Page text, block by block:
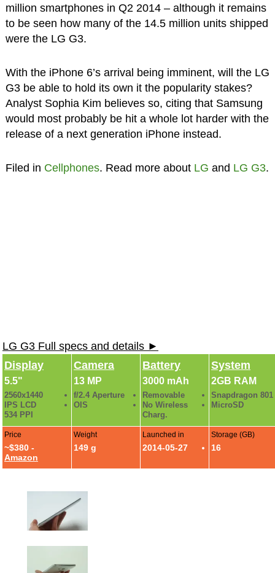
million smartphones in Q2 2014 – although it remains
to be seen how many of the 14.5 million units shipped
were the LG G3.
With the iPhone 6’s arrival being imminent, will the LG
G3 be able to hold its own it the popularity stakes?
Analyst Sophia Kim believes so, citing that Samsung
would most probably be hit a whole lot harder with the
release of a next generation iPhone instead.
Filed in Cellphones. Read more about LG and LG G3.
LG G3 Full specs and details ►
Display
5.5"
2560x1440
IPS LCD
534 PPI
Camera
13 MP
f/2.4 Aperture
OIS
Battery
3000 mAh
Removable
No Wireless
Charg.
System
2GB RAM
Snapdragon 801
MicroSD
Price
~$380 -
Amazon
Weight
149 g
Launched in
2014-05-27
Storage (GB)
16